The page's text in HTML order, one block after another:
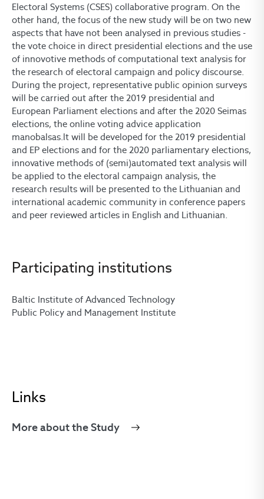
Electoral Systems (CSES) collaborative program. On the
other hand, the focus of the new study will be on two new
aspects that have not been analysed in previous studies -
the vote choice in direct presidential elections and the use
of innovotive methods of computational text analysis for
the research of electoral campaign and policy discourse.
During the project, representative public opinion surveys
will be carried out after the 2019 presidential and
European Parliament elections and after the 2020 Seimas
elections, the online voting advice application
manobalsas.lt will be developed for the 2019 presidential
and EP elections and for the 2020 parliamentary elections,
innovative methods of (semi)automated text analysis will
be applied to the electoral campaign analysis, the
research results will be presented to the Lithuanian and
international academic community in conference papers
and peer reviewed articles in English and Lithuanian.
Participating institutions
Baltic Institute of Advanced Technology
Public Policy and Management Institute
Links
More about the Study